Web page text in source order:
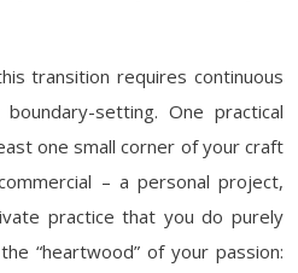
transition requires continuous
setting. One practical
one small corner of your craft
– a personal project,
practice that you do purely
“heartwood” of your passion: